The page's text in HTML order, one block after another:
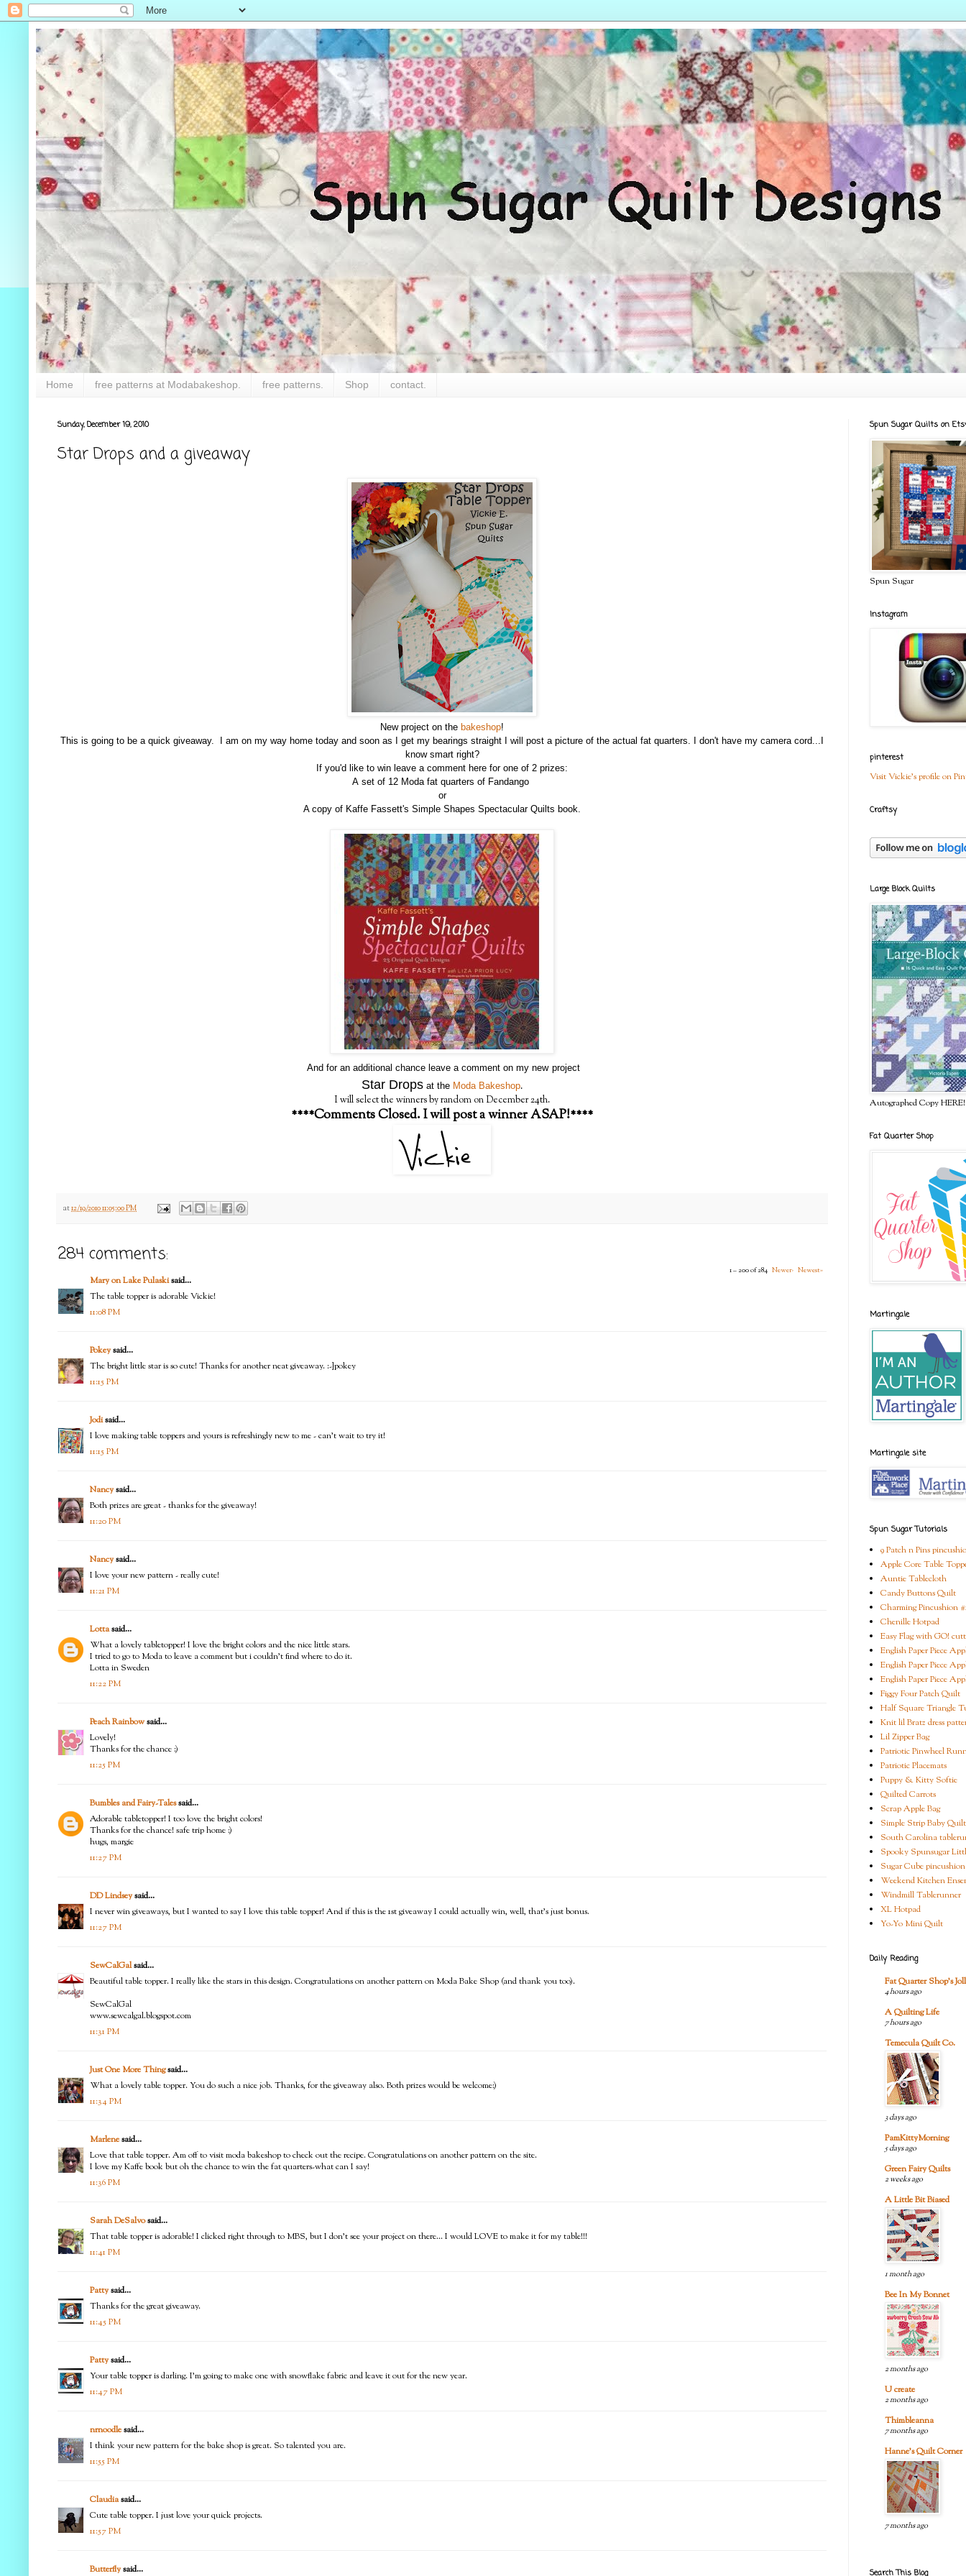
Home free patterns at Modabakeshop. free patterns. Shop contact.
Sunday, December 19, 2010
Star Drops and a giveaway
New project on the bakeshop!
This is going to be a quick giveaway. I am on my way home today and soon as I get my bearings straight I will post a picture of the actual fat quarters. I don't have my camera cord...I
know smart right?
If you'd like to win leave a comment here for one of 2 prizes:
A set of 12 Moda fat quarters of Fandango
or
A copy of Kaffe Fassett's Simple Shapes Spectacular Quilts book.
And for an additional chance leave a comment on my new project
Star Drops at the Moda Bakeshop.
I will select the winners by random on December 24th.
****Comments Closed. I will post a winner ASAP!****
at12/19/2010 11:05:00 PM
284 comments:
1 – 200 of 284 Newer› Newest»
Mary on Lake Pulaskisaid...
The table topper is adorable Vickie!
11:08 PM
Pokeysaid...
The bright little star is so cute! Thanks for another neat giveaway. :-}pokey
11:15 PM
Jodisaid...
I love making table toppers and yours is refreshingly new to me - can't wait to try it!
11:15 PM
Nancysaid...
Both prizes are great - thanks for the giveaway!
11:20 PM
Nancysaid...
I love your new pattern - really cute!
11:21 PM
Lottasaid...
What a lovely tabletopper! I love the bright colors and the nice little stars.
I tried to go to Moda to leave a comment but i couldn't find where to do it.
Lotta in Sweden
11:22 PM
Peach Rainbowsaid...
Lovely!
Thanks for the chance :)
11:25 PM
Bumbles and Fairy-Talessaid...
Adorable tabletopper! I too love the bright colors!
Thanks for the chance! safe trip home :)
hugs, margie
11:27 PM
DD Lindseysaid...
I never win giveaways, but I wanted to say I love this table topper! And if this is the 1st giveaway I could actually win, well, that's just bonus.
11:27 PM
SewCalGalsaid...
Beautiful table topper. I really like the stars in this design. Congratulations on another pattern on Moda Bake Shop (and thank you too).
SewCalGal
www.sewcalgal.blogspot.com
11:31 PM
Just One More Thingsaid...
What a lovely table topper. You do such a nice job. Thanks, for the giveaway also. Both prizes would be welcome:)
11:34 PM
Marlenesaid...
Love that table topper. Am off to visit moda bakeshop to check out the recipe. Congratulations on another pattern on the site.
I love my Kaffe book but oh the chance to win the fat quarters-what can I say!
11:36 PM
Sarah DeSalvosaid...
That table topper is adorable! I clicked right through to MBS, but I don't see your project on there... I would LOVE to make it for my table!!!
11:41 PM
Pattysaid...
Thanks for the great giveaway.
11:45 PM
Pattysaid...
Your table topper is darling. I'm going to make one with snowflake fabric and leave it out for the new year.
11:47 PM
nrnoodlesaid...
I think your new pattern for the bake shop is great. So talented you are.
11:55 PM
Claudiasaid...
Cute table topper. I just love your quick projects.
11:57 PM
Butterflysaid...
Spun Sugar Quilts on
Spun Sugar
Instagram
pinterest
Visit Vickie's profile on
Craftsy
Large Block Quilts
Autographed Copy HERE!
Fat Quarter Shop
Martingale
Martingale site
Spun Sugar Tutorials
9 Patch n Pins
Apple Core Table
Auntie Tablecloth
Candy Buttons Quilt
Charming Pincushion
Chenille Hotpad
Easy Flag with GO!
English Paper Piece
English Paper Piece
English Paper Piece
Figgy Four Patch Quilt
Half Square Triangle
Knit lil Bratz dress
Lil Zipper Bag
Patriotic Pinwheel
Patriotic Placemats
Puppy & Kitty Softie
Quilted Carrots
Scrap Apple Bag
Simple Strip Baby Quilt
South Carolina
Spooky Spunsugar
Sugar Cube pincushion
Weekend Kitchen
Windmill Tablerunner
XL Hotpad
Yo-Yo Mini Quilt
Daily Reading
Fat Quarter Shop's
4 hours ago
A Quilting Life
7 hours ago
Temecula Quilt Co.
3 days ago
PamKittyMorning
5 days ago
Green Fairy Quilts
2 weeks ago
A Little Bit Biased
1 month ago
Bee In My Bonnet
2 months ago
U create
2 months ago
Thimbleanna
7 months ago
Hanne's Quilt Corner
7 months ago
Search This Blog